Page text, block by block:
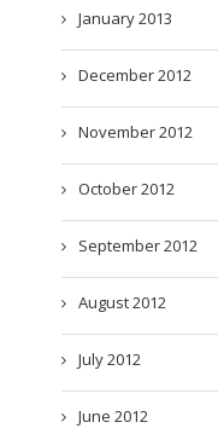
January 2013
December 2012
November 2012
October 2012
September 2012
August 2012
July 2012
June 2012